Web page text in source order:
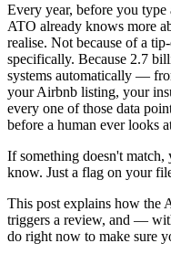
Every year, before you
ATO already knows more
realise. Not because of a
specifically. Because 2.7
systems automatically —
your Airbnb listing, your
every one of those data
before a human ever looks
If something doesn't
know. Just a flag on your
This post explains how the
triggers a review, and —
do right now to make sure